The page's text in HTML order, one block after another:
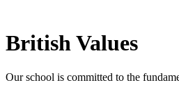
British Values
Our school is committed to the